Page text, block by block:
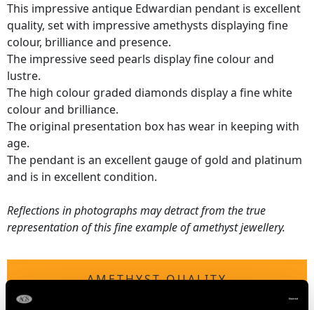
This impressive antique Edwardian pendant is excellent
quality, set with impressive amethysts displaying fine
colour, brilliance and presence.
The impressive seed pearls display fine colour and
lustre.
The high colour graded diamonds display a fine white
colour and brilliance.
The original presentation box has wear in keeping with
age.
The pendant is an excellent gauge of gold and platinum
and is in excellent condition.
Reflections in photographs may detract from the true
representation of this fine example of amethyst jewellery.
AMETHYST QUALITY